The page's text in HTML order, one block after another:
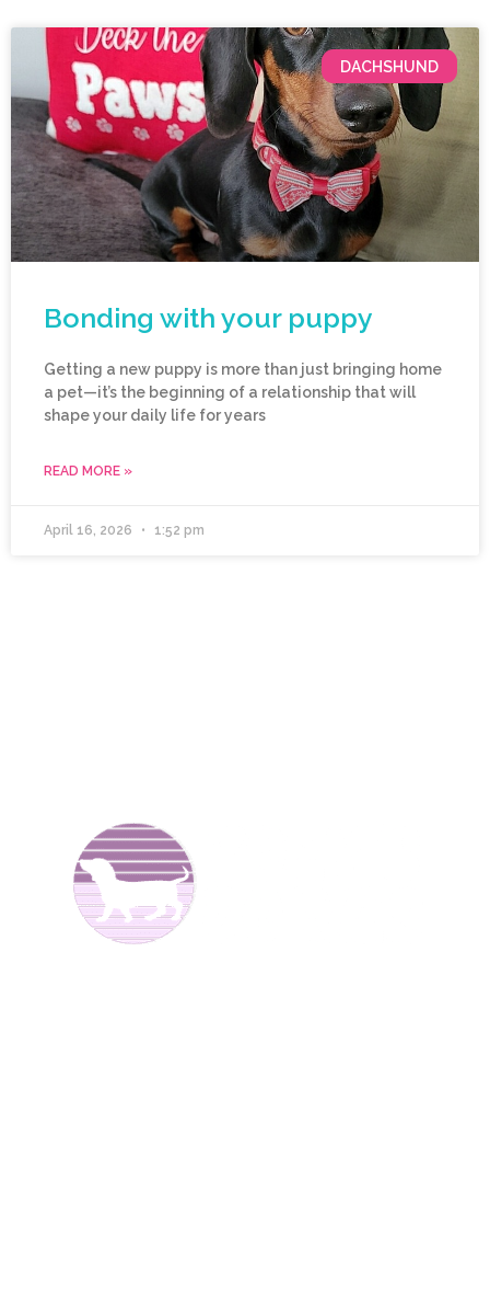
DACHSHUND
Bonding with your puppy
Getting a new puppy is more than just bringing home
a pet—it’s the beginning of a relationship that will
shape your daily life for years
READ MORE »
April 16, 2026 1:52 pm